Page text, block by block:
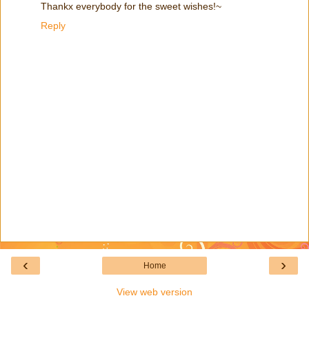
Thankx everybody for the sweet wishes!~
Reply
‹ ›
Home
View web version